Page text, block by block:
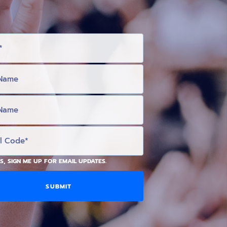
SIGN ME UP FOR EMAIL UPDATES.